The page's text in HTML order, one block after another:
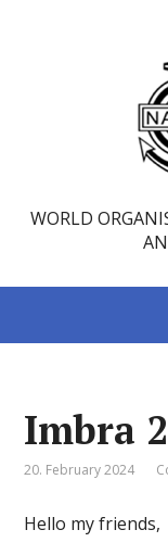
WORLD
Imbra
20. February 2024
Hello my friends,